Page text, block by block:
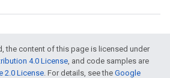
the content of this page is licensed under
4.0 License, and code samples are
2.0 License. For details, see the Google